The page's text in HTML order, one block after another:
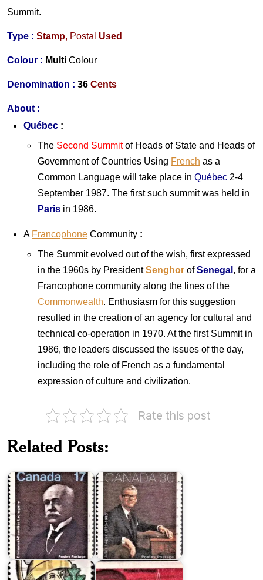
Summit.
Type : Stamp, Postal Used
Colour : Multi Colour
Denomination : 36 Cents
About :
Québec :
The Second Summitof Heads of State and Heads of
Government of Countries Using French as a
Common Language will take place in Québec 2-4
September 1987. The first such summit was held in
Paris in 1986.
A Francophone Community :
The Summit evolved out of the wish, first expressed
in the 1960s by PresidentSenghor ofSenegal , for a
Francophone community along the lines of the
Commonwealth. Enthusiasm for this suggestion
resulted in the creation of an agency for cultural and
technical co-operation in 1970. At the first Summit in
1986, the leaders discussed the issues of the day,
including the role of French as a fundamental
expression of culture and civilization.
Rate this post
Related Posts:
Emmanuel-
General
Louis
Hébert
Sir
Oliver
Mowat